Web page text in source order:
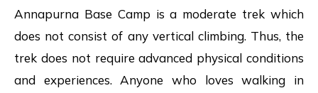
Annapurna Base Camp is a moderate trek which
does not consist of any vertical climbing. Thus, the
trek does not require advanced physical conditions
and experiences. Anyone who loves walking in